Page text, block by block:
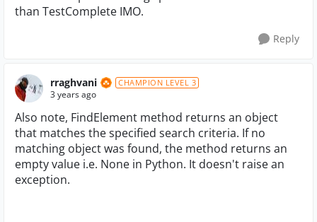
than TestComplete IMO.
Reply
rraghvani CHAMPION LEVEL 3
3 years ago
Also note, FindElement method returns an object
that matches the specified search criteria. If no
matching object was found, the method returns an
empty value i.e. None in Python. It doesn't raise an
exception.